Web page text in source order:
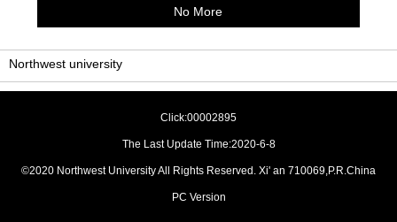
No More
Northwest university
Click:00002895
The Last Update Time:2020-6-8
©2020 Northwest University All Rights Reserved. Xi' an 710069,P.R.China
PC Version